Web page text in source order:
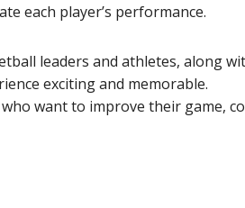
each player’s performance.
leaders and athletes, along
exciting and memorable.
want to improve their game,